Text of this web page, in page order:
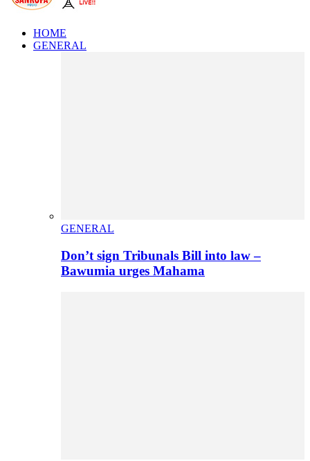
HOME
GENERAL
GENERAL
Don’t sign Tribunals Bill into law –
Bawumia urges Mahama